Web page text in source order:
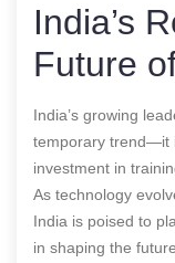
India’s
Future
India’s growing
temporary trend—it
investment in
As technology
India is poised to
in shaping the